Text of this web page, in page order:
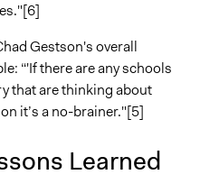
Gestson's overall
“'If there are any schools
that are thinking about
it’s a no-brainer."[5]
Learned